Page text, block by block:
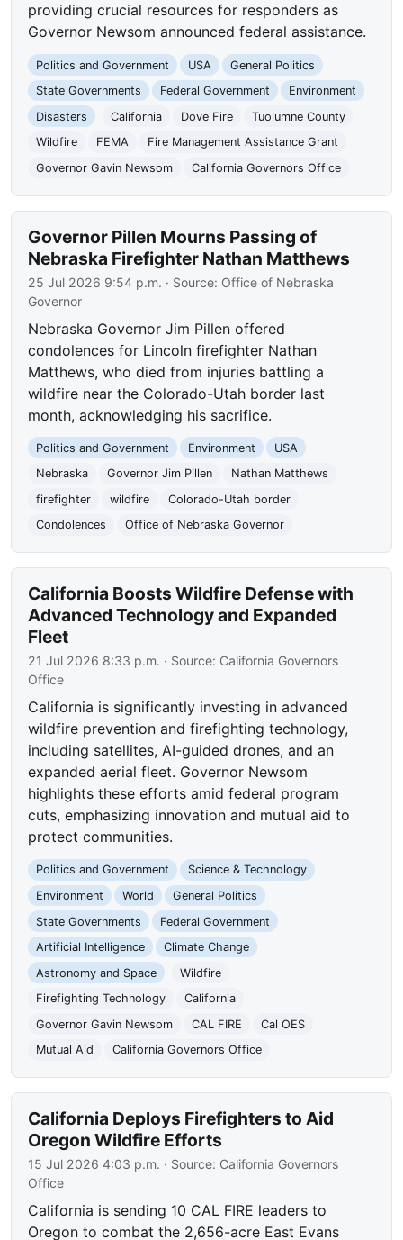
providing crucial resources for responders as
Governor Newsom announced federal assistance.
Politics and Government USA
General Politics
State Governments
Federal Government
Environment
Disasters
California Dove Fire
Tuolumne County
Wildfire
FEMA
Fire Management Assistance Grant
Governor Gavin Newsom
California Governors Office
Governor Pillen Mourns Passing of
Nebraska Firefighter Nathan Matthews
25 Jul 2026 9:54 p.m. · Source: Office of Nebraska
Governor
Nebraska Governor Jim Pillen offered
condolences for Lincoln firefighter Nathan
Matthews, who died from injuries battling a
wildfire near the Colorado-Utah border last
month, acknowledging his sacrifice.
Politics and Government Environment
USA
Nebraska
Governor Jim Pillen
Nathan Matthews
firefighter
wildfire
Colorado-Utah border
Condolences
Office of Nebraska Governor
California Boosts Wildfire Defense with
Advanced Technology and Expanded
Fleet
21 Jul 2026 8:33 p.m. · Source: California Governors
Office
California is significantly investing in advanced
wildfire prevention and firefighting technology,
including satellites, AI-guided drones, and an
expanded aerial fleet. Governor Newsom
highlights these efforts amid federal program
cuts, emphasizing innovation and mutual aid to
protect communities.
Politics and Government
Science & Technology
Environment
World
General Politics
State Governments
Federal Government
Artificial Intelligence
Climate Change
Astronomy and Space
Wildfire
Firefighting Technology
California
Governor Gavin Newsom
CAL FIRE
Cal OES
Mutual Aid
California Governors Office
California Deploys Firefighters to Aid
Oregon Wildfire Efforts
15 Jul 2026 4:03 p.m. · Source: California Governors
Office
California is sending 10 CAL FIRE leaders to
Oregon to combat the 2,656-acre East Evans